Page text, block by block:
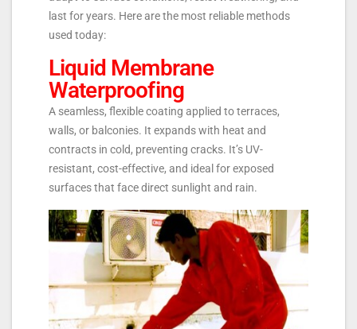
last for years. Here are the most reliable methods
used today:
Liquid Membrane
Waterproofing
A seamless, flexible coating applied to terraces,
walls, or balconies. It expands with heat and
contracts in cold, preventing cracks. It’s UV-
resistant, cost-effective, and ideal for exposed
surfaces that face direct sunlight and rain.